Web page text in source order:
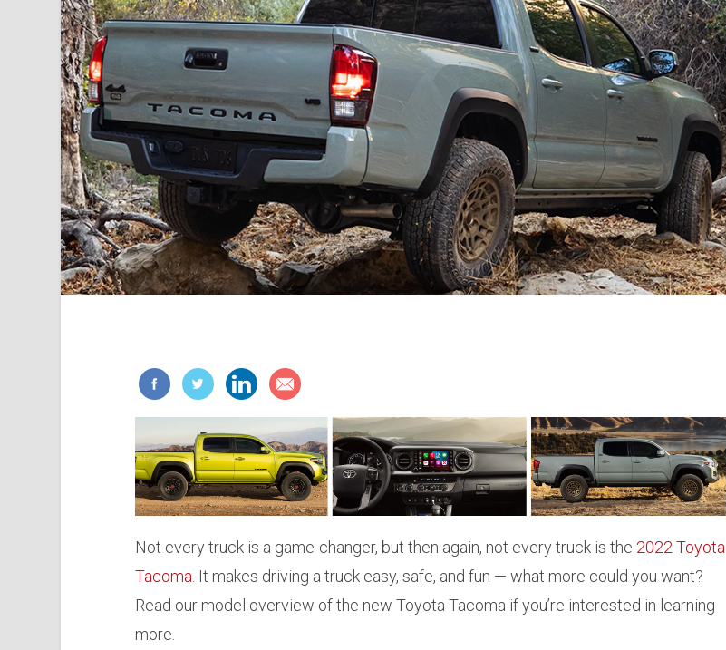
Not every truck is a game-changer, but then again, not every truck is the 2022 Toyota
Tacoma. It makes driving a truck easy, safe, and fun — what more could you want?
Read our model overview of the new Toyota Tacoma if you’re interested in learning
more.